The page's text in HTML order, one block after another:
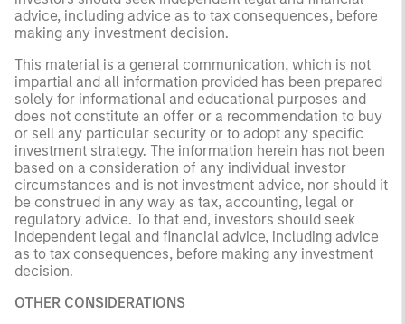
advice, including advice as to tax consequences, before
making any investment decision.
This material is a general communication, which is not
impartial and all information provided has been prepared
solely for informational and educational purposes and
does not constitute an offer or a recommendation to buy
or sell any particular security or to adopt any specific
investment strategy. The information herein has not been
based on a consideration of any individual investor
circumstances and is not investment advice, nor should it
be construed in any way as tax, accounting, legal or
regulatory advice. To that end, investors should seek
independent legal and financial advice, including advice
as to tax consequences, before making any investment
decision.
OTHER CONSIDERATIONS